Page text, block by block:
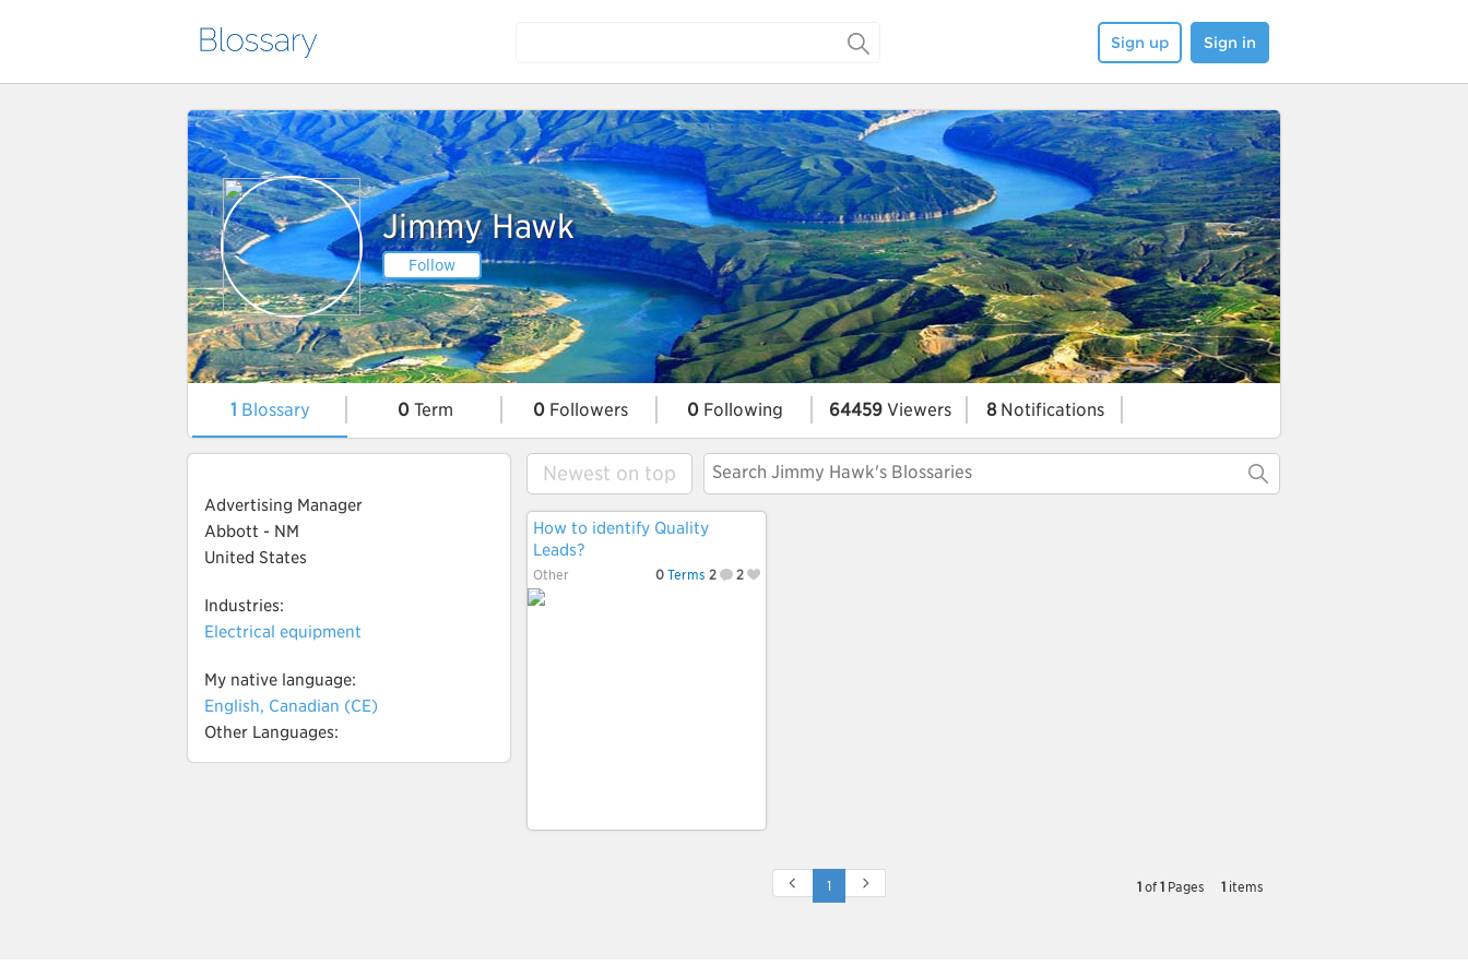
Sign up Sign in
Jimmy Hawk
Follow
1 Blossary 0Term 0Followers 0 Following 64459 Viewers 8Notifications
Advertising Manager
Abbott - NM
United States
Industries:
Electrical equipment
My native language:
English, Canadian (CE)
Other Languages:
Newest on top
How to identify Quality
Leads?
Other 0 Terms 2 2
1 of 1 Pages 1 items
1